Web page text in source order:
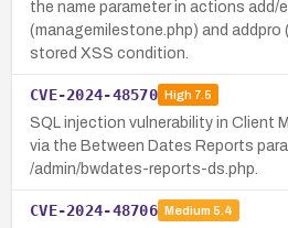
the name parameter in actions add/
(managemilestone.php) and addpro
stored XSS condition.
CVE-2024-48570 High7.5
SQL injection vulnerability in Client
via the Between Dates Reports
/admin/bwdates-reports-ds.php.
CVE-2024-48706 Medium 5.4